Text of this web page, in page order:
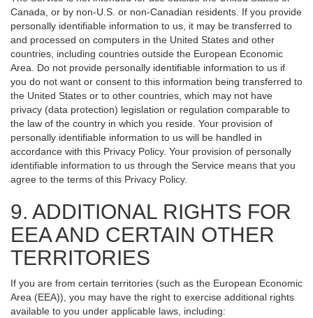
Canada, or by non-U.S. or non-Canadian residents. If you provide
personally identifiable information to us, it may be transferred to
and processed on computers in the United States and other
countries, including countries outside the European Economic
Area. Do not provide personally identifiable information to us if
you do not want or consent to this information being transferred to
the United States or to other countries, which may not have
privacy (data protection) legislation or regulation comparable to
the law of the country in which you reside. Your provision of
personally identifiable information to us will be handled in
accordance with this Privacy Policy. Your provision of personally
identifiable information to us through the Service means that you
agree to the terms of this Privacy Policy.
9. ADDITIONAL RIGHTS FOR
EEA AND CERTAIN OTHER
TERRITORIES
If you are from certain territories (such as the European Economic
Area (EEA)), you may have the right to exercise additional rights
available to you under applicable laws, including: